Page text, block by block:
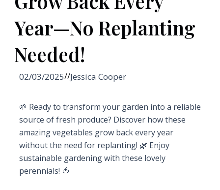
Year—No Replanting
Needed!
02/03/2025//Jessica Cooper
🌱 Ready to transform your garden into a reliable
source of fresh produce? Discover how these
amazing vegetables grow back every year
without the need for replanting! 🌿 Enjoy
sustainable gardening with these lovely
perennials! 🍅